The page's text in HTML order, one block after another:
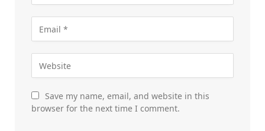
Save my name, email, and website in this
browser for the next time I comment.